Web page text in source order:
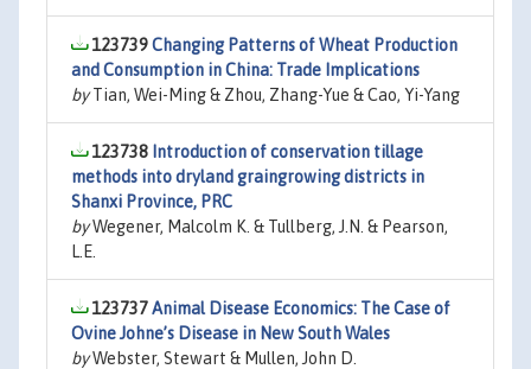
123739Changing Patterns of Wheat Production
and Consumption in China: Trade Implications
byTian, Wei-Ming & Zhou, Zhang-Yue & Cao, Yi-Yang
123738 Introduction of conservation tillage
methods into dryland graingrowing districts in
Shanxi Province, PRC
byWegener, Malcolm K. & Tullberg, J.N. & Pearson,
L.E.
123737Animal Disease Economics: The Case of
Ovine Johne’s Disease in New South Wales
byWebster, Stewart & Mullen, John D.